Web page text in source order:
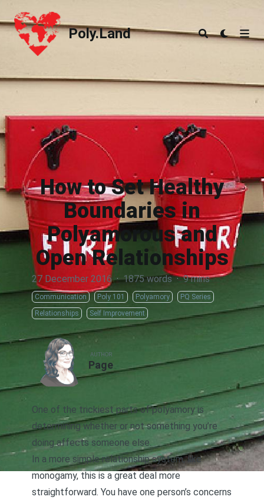
Poly.Land
Poly.Land
How to Set Healthy
Boundaries in
Polyamorous and
Open Relationships
27 December 2016 · 1875 words · 9 mins
Communication Poly 101 Polyamory
PQ Series
Relationships
Self Improvement
AUTHOR
Page
One of the trickiest parts of polyamory is
determining whether or not something you’re
doing affects someone else.
In a more simple relationship system, like
monogamy, this is a great deal more
straightforward. You have one person’s concerns